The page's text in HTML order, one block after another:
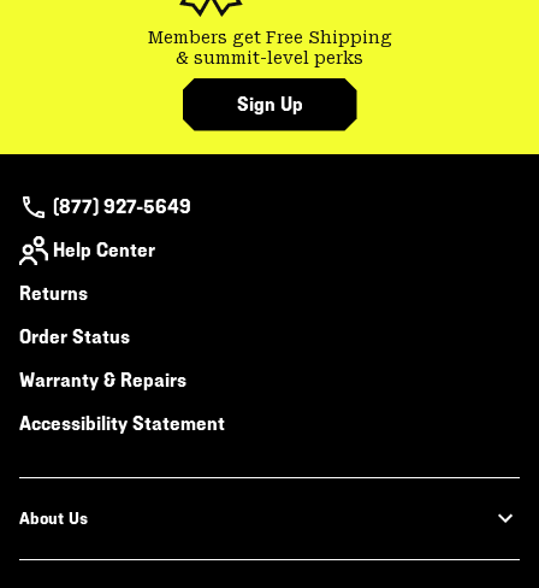
Members get Free Shipping
& summit-level perks
Sign Up
(877) 927-5649
Help Center
Returns
Order Status
Warranty & Repairs
Accessibility Statement
About Us